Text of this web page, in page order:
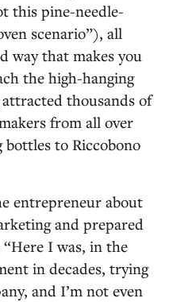
this pine-needle-
scenario”), all
way that makes you
the high-hanging
thousands of
from all over
to Riccobono
entrepreneur about
and prepared
I was, in the
in decades, trying
and I’m not even